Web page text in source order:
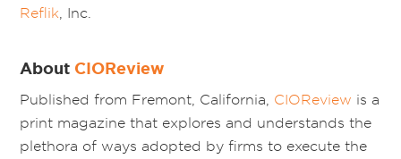
Reflik, Inc.
About CIOReview
Published from Fremont, California, CIOReview is a
print magazine that explores and understands the
plethora of ways adopted by firms to execute the